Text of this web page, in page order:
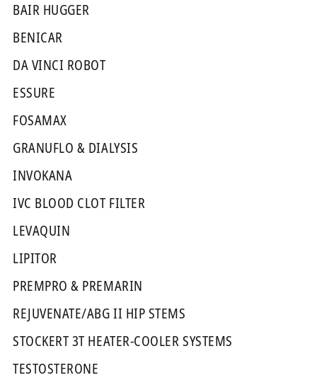
BAIR HUGGER
BENICAR
DA VINCI ROBOT
ESSURE
FOSAMAX
GRANUFLO & DIALYSIS
INVOKANA
IVC BLOOD CLOT FILTER
LEVAQUIN
LIPITOR
PREMPRO & PREMARIN
REJUVENATE/ABG II HIP STEMS
STOCKERT 3T HEATER-COOLER SYSTEMS
TESTOSTERONE